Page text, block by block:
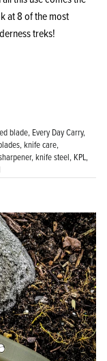
at 8 of the most
treks!
blade Every Day Carry
knife care
knife steel KPL